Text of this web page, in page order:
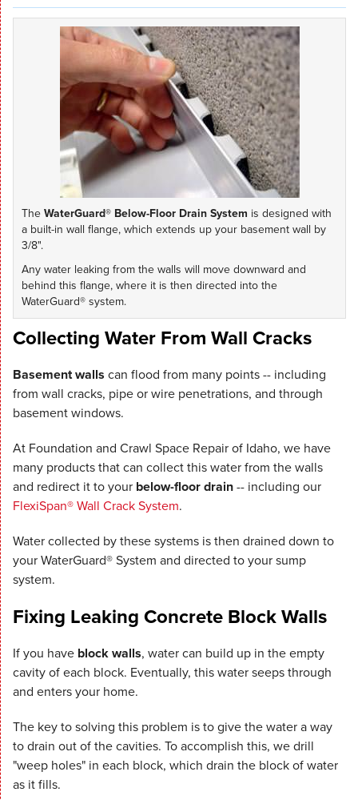
TheWaterGuard® Below-Floor Drain System is designed with
a built-in wall flange, which extends up your basement wall by
3/8".
Any water leaking from the walls will move downward and
behind this flange, where it is then directed into the
WaterGuard® system.
Collecting Water From Wall Cracks
Basement walls can flood from many points -- including
from wall cracks, pipe or wire penetrations, and through
basement windows.
At Foundation and Crawl Space Repair of Idaho, we have
many products that can collect this water from the walls
and redirect it to your below-floor drain-- including our
FlexiSpan® Wall Crack System.
Water collected by these systems is then drained down to
your WaterGuard® System and directed to your sump
system.
Fixing Leaking Concrete Block Walls
If you have block walls, water can build up in the empty
cavity of each block. Eventually, this water seeps through
and enters your home.
The key to solving this problem is to give the water a way
to drain out of the cavities. To accomplish this, we drill
"weep holes" in each block, which drain the block of water
as it fills.